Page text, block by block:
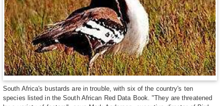
South Africa's bustards are in trouble, with six of the country's ten
species listed in the South African Red Data Book. "They are threatened